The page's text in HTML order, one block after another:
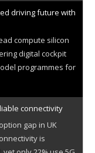
driving future with
compute silicon
digital cockpit
programmes for
connectivity
gap in UK
is